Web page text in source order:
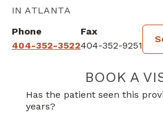
IN ATLANTA
Phone
404-352-3522
Fax
404-352-9251
BOOK A
Has the patient seen this
years?